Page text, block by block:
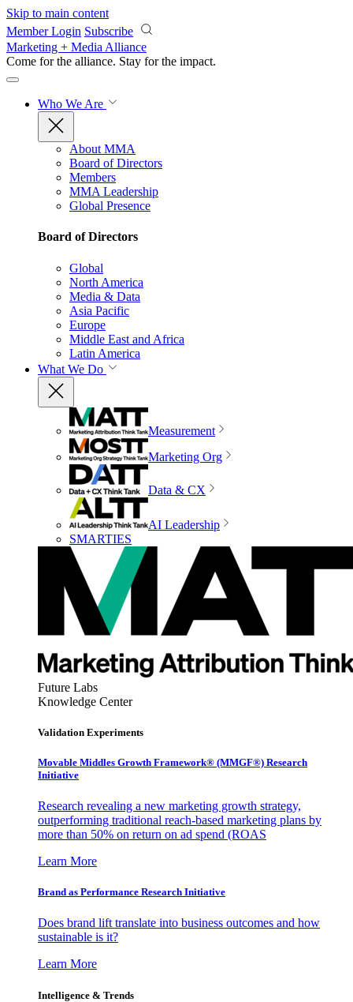
Skip to main content
Member Login Subscribe
Marketing + Media Alliance
Come for the alliance. Stay for the impact.
Who We Are
About MMA
Board of Directors
Members
MMA Leadership
Global Presence
Board of Directors
Global
North America
Media & Data
Asia Pacific
Europe
Middle East and Africa
Latin America
What We Do
Measurement
Marketing Org
Data & CX
AI Leadership
SMARTIES
Future Labs
Knowledge Center
Validation Experiments
Movable Middles Growth Framework® (MMGF®) Research
Initiative
Research revealing a new marketing growth strategy,
outperforming traditional reach-based marketing plans by
more than 50% on return on ad spend (ROAS
Learn More
Brand as Performance Research Initiative
Does brand lift translate into business outcomes and how
sustainable is it?
Learn More
Intelligence & Trends